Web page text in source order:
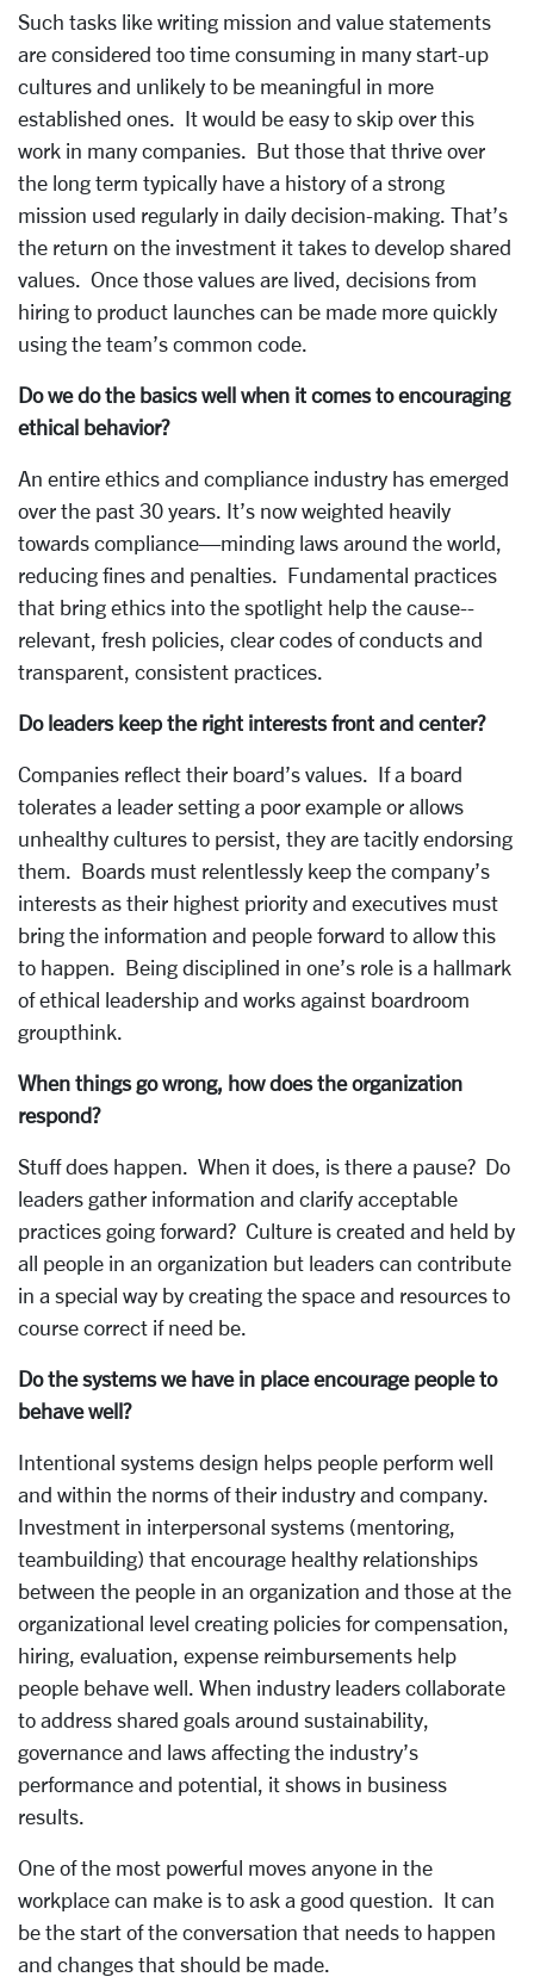
Such tasks like writing mission and value statements
are considered too time consuming in many start-up
cultures and unlikely to be meaningful in more
established ones. It would be easy to skip over this
work in many companies. But those that thrive over
the long term typically have a history of a strong
mission used regularly in daily decision-making. That’s
the return on the investment it takes to develop shared
values. Once those values are lived, decisions from
hiring to product launches can be made more quickly
using the team’s common code.
Do we do the basics well when it comes to encouraging
ethical behavior?
An entire ethics and compliance industry has emerged
over the past 30 years. It’s now weighted heavily
towards compliance—minding laws around the world,
reducing fines and penalties. Fundamental practices
that bring ethics into the spotlight help the cause--
relevant, fresh policies, clear codes of conducts and
transparent, consistent practices.
Do leaders keep the right interests front and center?
Companies reflect their board’s values. If a board
tolerates a leader setting a poor example or allows
unhealthy cultures to persist, they are tacitly endorsing
them. Boards must relentlessly keep the company’s
interests as their highest priority and executives must
bring the information and people forward to allow this
to happen. Being disciplined in one’s role is a hallmark
of ethical leadership and works against boardroom
groupthink.
When things go wrong, how does the organization
respond?
Stuff does happen. When it does, is there a pause? Do
leaders gather information and clarify acceptable
practices going forward? Culture is created and held by
all people in an organization but leaders can contribute
in a special way by creating the space and resources to
course correct if need be.
Do the systems we have in place encourage people to
behave well?
Intentional systems design helps people perform well
and within the norms of their industry and company.
Investment in interpersonal systems (mentoring,
teambuilding) that encourage healthy relationships
between the people in an organization and those at the
organizational level creating policies for compensation,
hiring, evaluation, expense reimbursements help
people behave well. When industry leaders collaborate
to address shared goals around sustainability,
governance and laws affecting the industry’s
performance and potential, it shows in business
results.
One of the most powerful moves anyone in the
workplace can make is to ask a good question. It can
be the start of the conversation that needs to happen
and changes that should be made.